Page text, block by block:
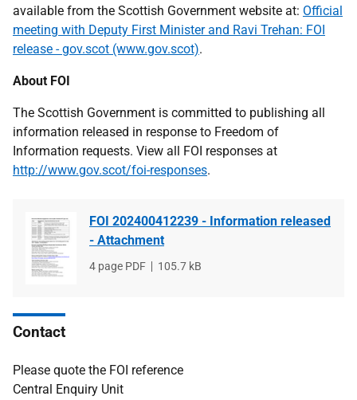
available from the Scottish Government website at: Official
meeting with Deputy First Minister and Ravi Trehan: FOI
release - gov.scot (www.gov.scot).
About FOI
The Scottish Government is committed to publishing all
information released in response to Freedom of
Information requests. View all FOI responses at
http://www.gov.scot/foi-responses.
FOI 202400412239 - Information released
- Attachment
File
4 page PDF
File
105.7 kB
Contact
Please quote the FOI reference
Central Enquiry Unit